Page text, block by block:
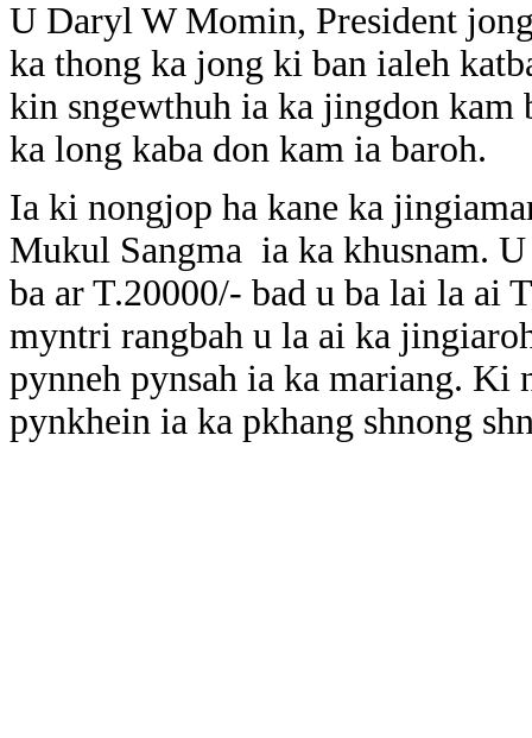
U Daryl W Momin, President
ka thong ka jong ki ban ialeh
kin sngewthuh ia ka jingdon kam
ka long kaba don kam ia baroh.
Ia ki nongjop ha kane ka
Mukul Sangma ia ka khusnam.
ba ar T.20000/- bad u ba lai la ai
myntri rangbah u la ai ka
pynneh pynsah ia ka mariang. Ki
pynkhein ia ka pkhang shnong